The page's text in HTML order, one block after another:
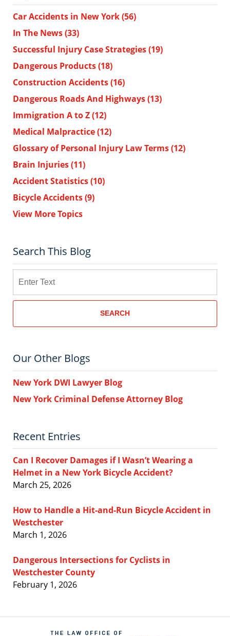
Car Accidents in New York(56)
In The News(33)
Successful Injury Case Strategies(19)
Dangerous Products(18)
Construction Accidents(16)
Dangerous Roads And Highways(13)
Immigration A to Z(12)
Medical Malpractice(12)
Glossary of Personal Injury Law Terms(12)
Brain Injuries(11)
Accident Statistics(10)
Bicycle Accidents(9)
View More Topics
Search This Blog
SEARCH
Our Other Blogs
New York DWI Lawyer Blog
New York Criminal Defense Attorney Blog
Recent Entries
Can I Recover Damages if I Wasn’t Wearing a
Helmet in a New York Bicycle Accident?
March 25, 2026
How to Handle a Hit-and-Run Bicycle Accident in
Westchester
March 1, 2026
Dangerous Intersections for Cyclists in
Westchester County
February 1, 2026